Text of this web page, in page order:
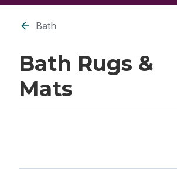
Skip to Filter section
Bath
Bath Rugs &
Mats